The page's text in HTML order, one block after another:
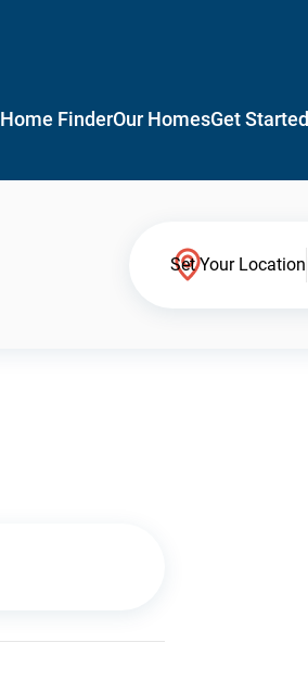
Home FinderOur HomesGet Started
Set Your Location